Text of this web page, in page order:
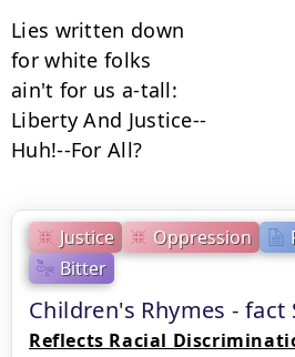
Justice Oppression
Bitter
Children's Rhymes - fact
Reflects Racial
Lies written down
for white folks
ain't for us a-tall:
Liberty And Justice--
Huh!--For All?